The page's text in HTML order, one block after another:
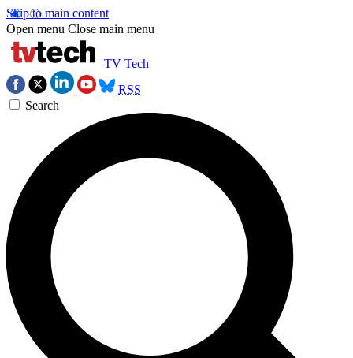
Skip to main content
Open menu Close main menu
TV Tech
RSS
Search